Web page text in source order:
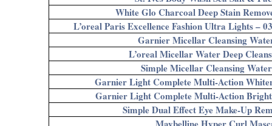
White Glo Charcoal Deep Stain
L’oreal Paris Excellence Fashion Ultra Lights –
Garnier Micellar Cleansing
L’oreal Micellar Water Deep
Simple Micellar Cleansing
Garnier Light Complete Multi-Action
Garnier Light Complete Multi-Action
Simple Dual Effect Eye Make-Up